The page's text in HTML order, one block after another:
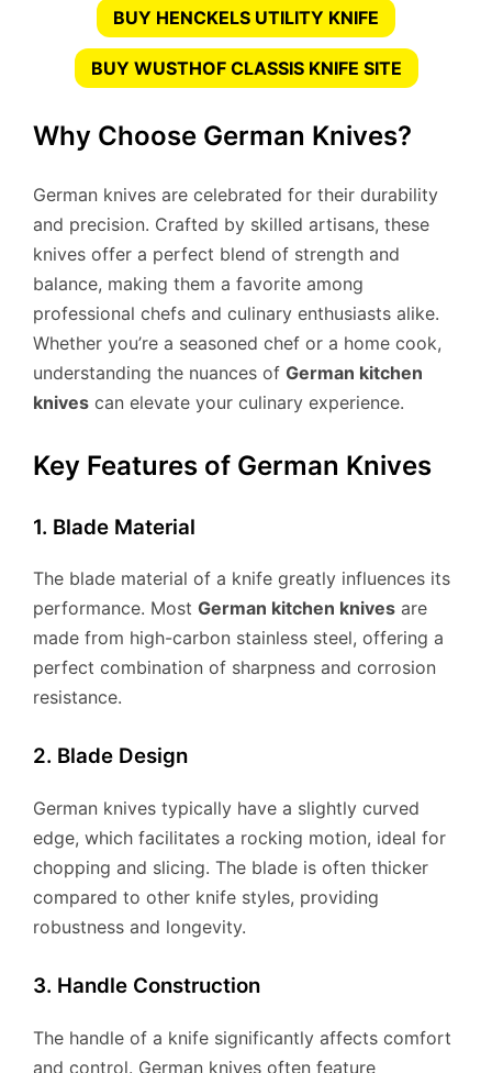
BUY HENCKELS UTILITY KNIFE
BUY WUSTHOF CLASSIS KNIFE SITE
Why Choose German Knives?
German knives are celebrated for their durability
and precision. Crafted by skilled artisans, these
knives offer a perfect blend of strength and
balance, making them a favorite among
professional chefs and culinary enthusiasts alike.
Whether you’re a seasoned chef or a home cook,
understanding the nuances of German kitchen
knives can elevate your culinary experience.
Key Features of German Knives
1. Blade Material
The blade material of a knife greatly influences its
performance. Most German kitchen knives are
made from high-carbon stainless steel, offering a
perfect combination of sharpness and corrosion
resistance.
2. Blade Design
German knives typically have a slightly curved
edge, which facilitates a rocking motion, ideal for
chopping and slicing. The blade is often thicker
compared to other knife styles, providing
robustness and longevity.
3. Handle Construction
The handle of a knife significantly affects comfort
and control. German knives often feature